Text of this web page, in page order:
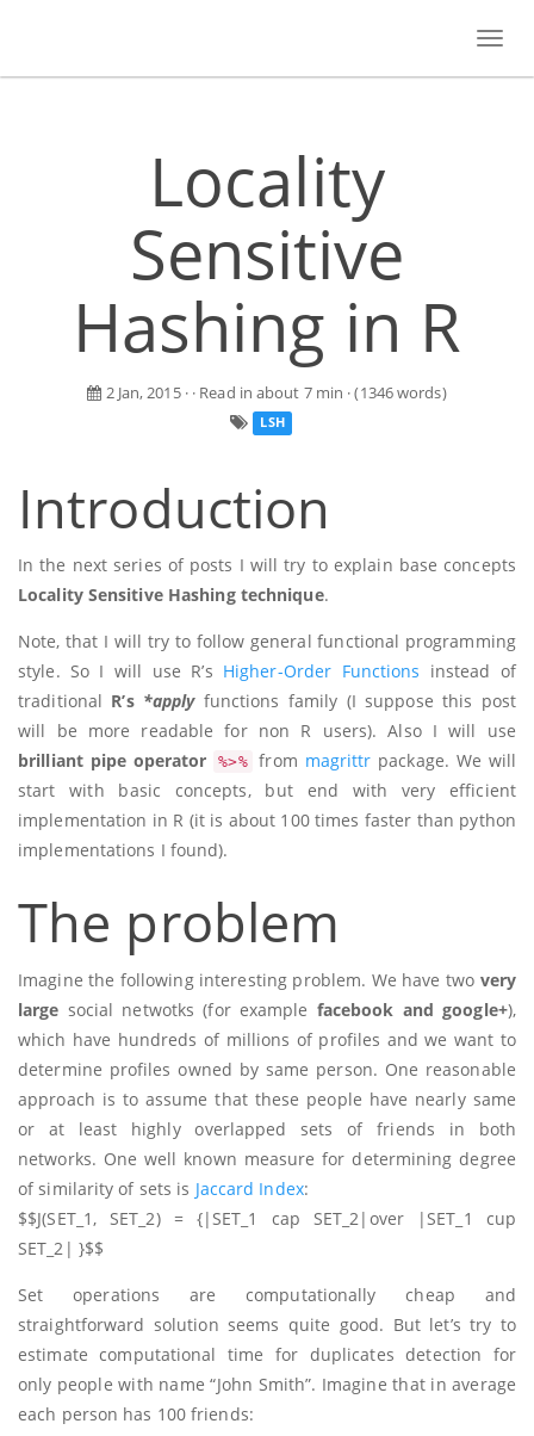
Locality
Sensitive
Hashing in R
2 Jan, 2015 · · Read in about 7 min · (1346 words)
LSH
Introduction
In the next series of posts I will try to explain base concepts
Locality Sensitive Hashing technique.
Note, that I will try to follow general functional programming
style. So I will use R’s Higher-Order Functions instead of
traditional R’s *applyfunctions family (I suppose this post
will be more readable for non R users). Also I will use
brilliant pipe operator
%>% from magrittr package. We will
start with basic concepts, but end with very efficient
implementation in R (it is about 100 times faster than python
implementations I found).
The problem
Imagine the following interesting problem. We have two very
large social netwotks (for example facebook and google+),
which have hundreds of millions of profiles and we want to
determine profiles owned by same person. One reasonable
approach is to assume that these people have nearly same
or at least highly overlapped sets of friends in both
networks. One well known measure for determining degree
of similarity of sets is Jaccard Index:
$$J(SET_1, SET_2) = {|SET_1 cap SET_2|over |SET_1 cup
SET_2| }$$
Set operations are computationally cheap and
straightforward solution seems quite good. But let’s try to
estimate computational time for duplicates detection for
only people with name “John Smith”. Imagine that in average
each person has 100 friends: